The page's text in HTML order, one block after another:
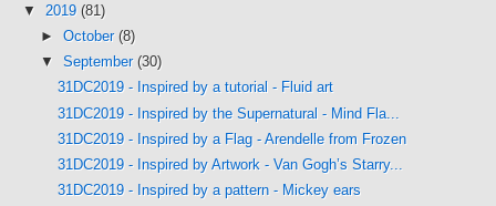
▼ 2019 (81)
► October (8)
▼ September (30)
31DC2019 - Inspired by a tutorial - Fluid art
31DC2019 - Inspired by the Supernatural - Mind Fla...
31DC2019 - Inspired by a Flag - Arendelle from Frozen
31DC2019 - Inspired by Artwork - Van Gogh’s Starry...
31DC2019 - Inspired by a pattern - Mickey ears